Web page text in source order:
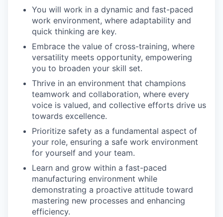
You will work in a dynamic and fast-paced
work environment, where adaptability and
quick thinking are key.
Embrace the value of cross-training, where
versatility meets opportunity, empowering
you to broaden your skill set.
Thrive in an environment that champions
teamwork and collaboration, where every
voice is valued, and collective efforts drive us
towards excellence.
Prioritize safety as a fundamental aspect of
your role, ensuring a safe work environment
for yourself and your team.
Learn and grow within a fast-paced
manufacturing environment while
demonstrating a proactive attitude toward
mastering new processes and enhancing
efficiency.